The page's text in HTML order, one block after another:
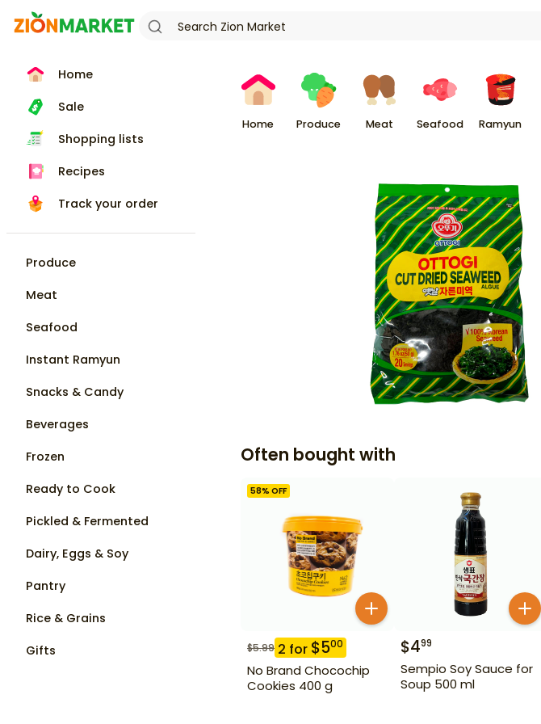
Home
Sale
Shopping lists
Recipes
Track your order
Produce
Meat
Seafood
Instant Ramyun
Snacks & Candy
Beverages
Frozen
Ready to Cook
Pickled & Fermented
Dairy, Eggs & Soy
Pantry
Rice & Grains
Gifts
Home Produce Meat Seafood Ramyun
Often bought with
58% OFF
$5.99 2 for $500
No Brand Chocochip
Cookies 400 g
$499
Sempio Soy Sauce for
Soup 500 ml